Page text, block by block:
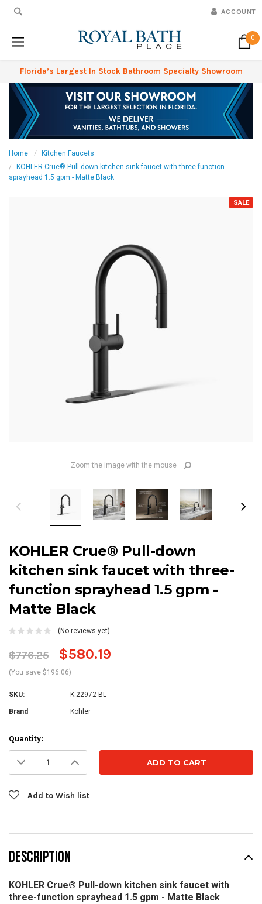
ACCOUNT
0
Florida’s Largest In Stock Bathroom Specialty Showroom
Home
Kitchen Faucets
KOHLER Crue® Pull-down kitchen sink faucet with three-function
sprayhead 1.5 gpm - Matte Black
SALE
Zoom the image with the mouse
KOHLER Crue® Pull-down
kitchen sink faucet with three-
function sprayhead 1.5 gpm -
Matte Black
(No reviews yet)
$776.25 $580.19
(You save $196.06)
SKU: K-22972-BL
Brand Kohler
Current
Stock:
Quantity:
Decrease
Quantity: Increase
Quantity:
Add to Wish list
DESCRIPTION
KOHLER Crue® Pull-down kitchen sink faucet with
three-function sprayhead 1.5 gpm - Matte Black